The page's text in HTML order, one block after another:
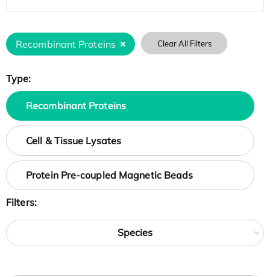
Recombinant Proteins Clear All Filters
Type:
Recombinant Proteins
Cell & Tissue Lysates
Protein Pre-coupled Magnetic Beads
Filters:
Species